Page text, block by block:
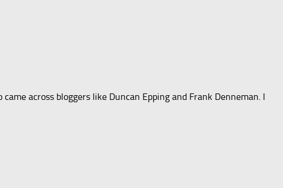
across bloggers like Duncan Epping and Frank Denneman. I